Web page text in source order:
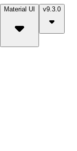
Material UI v9.3.0